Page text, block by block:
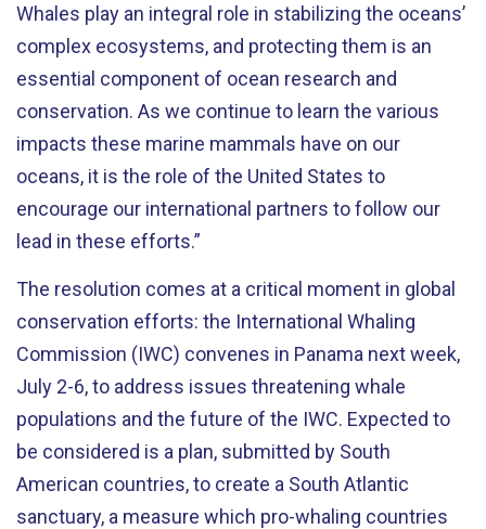
Whales play an integral role in stabilizing the oceans’
complex ecosystems, and protecting them is an
essential component of ocean research and
conservation. As we continue to learn the various
impacts these marine mammals have on our
oceans, it is the role of the United States to
encourage our international partners to follow our
lead in these efforts.”
The resolution comes at a critical moment in global
conservation efforts: the International Whaling
Commission (IWC) convenes in Panama next week,
July 2-6, to address issues threatening whale
populations and the future of the IWC. Expected to
be considered is a plan, submitted by South
American countries, to create a South Atlantic
sanctuary, a measure which pro-whaling countries